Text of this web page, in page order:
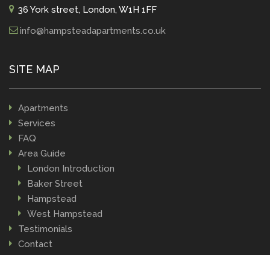
36 York street, London, W1H 1FF
info@hampsteadapartments.co.uk
SITE MAP
Apartments
Services
FAQ
Area Guide
London Introduction
Baker Street
Hampstead
West Hampstead
Testimonials
Contact